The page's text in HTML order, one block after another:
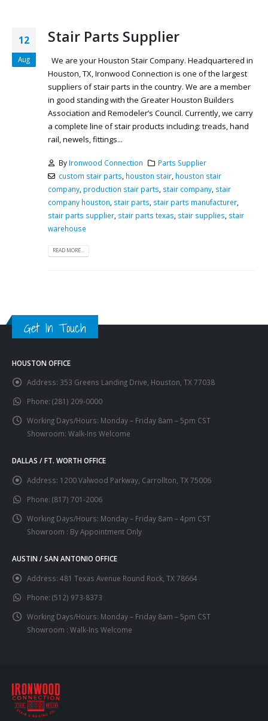
12
Aug
Stair Parts Supplier
We are your Houston Stair Company. Headquartered in
Houston, TX, Ironwood Connection is one of the largest
suppliers of stair parts in the country. We are a member
in good standing with the Greater Houston Builders
Association and Remodeler’s Council. Currently, we carry
a complete line of stair products including: treads, hand
rail, newels, fittings...
By Ironwood Connection
Parts Supplier
custom stair parts, houston stair, houston stair
company, production stair parts, stair company, stair
company houston, stair parts, stair parts manufacturer,
stair parts supplier, stair parts texas, stair supplies, stair
warehouse
READ MORE...
Get In Touch
HOUSTON OFFICE
Address: 353 Greens Landing Drive, Houston, TX 77038
Phone: (281) 209-0000
Working Days/Hours: Monday – Friday 8am – 5pm CST
Showroom: Walk-Ins Welcome
DALLAS / FT. WORTH OFFICE
Address: 1200 Valwood Parkway, Carrollton, TX 75006
Phone: (817) 701-2006
Working Days/Hours: Monday – Friday 8am – 4pm CST
Showroom : By Appointment Only
AUSTIN / SAN ANTONIO OFFICE
Address: 481 Texas Avenue Round Rock, TX 78664
Phone: (512) 973-8373
Working Days/Hours: Monday – Friday 8am – 5pm CST
Showroom : Walk-Ins Welcome